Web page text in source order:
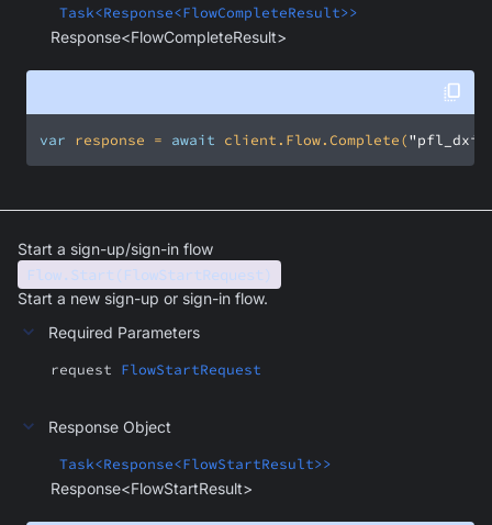
Task<Response<FlowCompleteResult>>
Response<FlowCompleteResult>
var response = await client.Flow.Complete(
Start a sign-up/sign-in flow
Flow.Start(FlowStartRequest)
Start a new sign-up or sign-in flow.
Required Parameters
request FlowStartRequest
Response Object
Task<Response<FlowStartResult>>
Response<FlowStartResult>